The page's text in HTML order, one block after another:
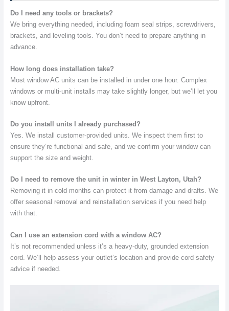
Do I need any tools or brackets?
We bring everything needed, including foam seal strips, screwdrivers,
brackets, and leveling tools. You don’t need to prepare anything in
advance.
How long does installation take?
Most window AC units can be installed in under one hour. Complex
windows or multi-unit installs may take slightly longer, but we’ll let you
know upfront.
Do you install units I already purchased?
Yes. We install customer-provided units. We inspect them first to
ensure they’re functional and safe, and we confirm your window can
support the size and weight.
Do I need to remove the unit in winter in West Layton, Utah?
Removing it in cold months can protect it from damage and drafts. We
offer seasonal removal and reinstallation services if you need help
with that.
Can I use an extension cord with a window AC?
It’s not recommended unless it’s a heavy-duty, grounded extension
cord. We’ll help assess your outlet’s location and provide cord safety
advice if needed.